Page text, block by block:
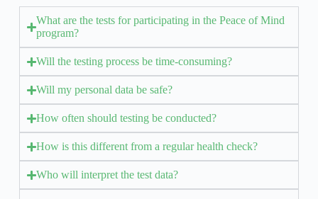
What are the tests for participating in the Peace of Mind
program?
Will the testing process be time-consuming?
Will my personal data be safe?
How often should testing be conducted?
How is this different from a regular health check?
Who will interpret the test data?